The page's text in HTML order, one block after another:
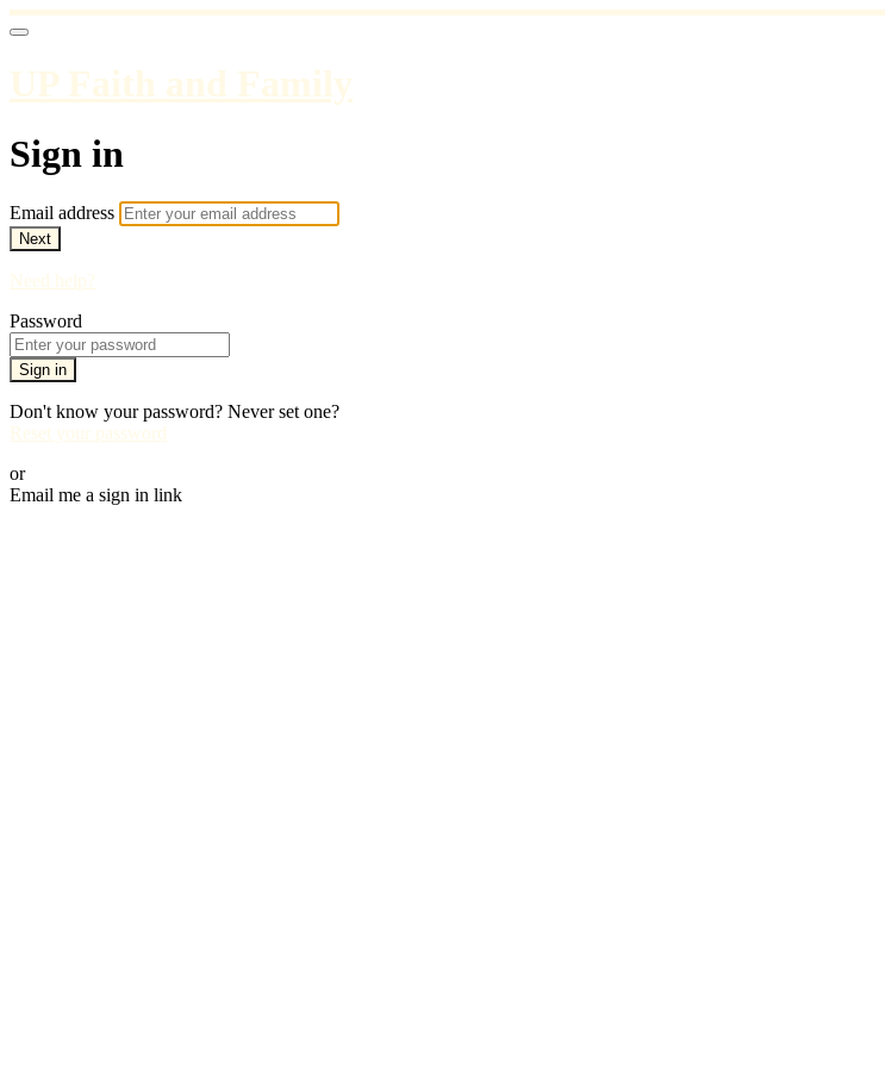
UP Faith and Family
Sign in
Email address
Next
Need help?
Password
Sign in
Don't know your password? Never set one?
Reset your password
or
Email me a sign in link